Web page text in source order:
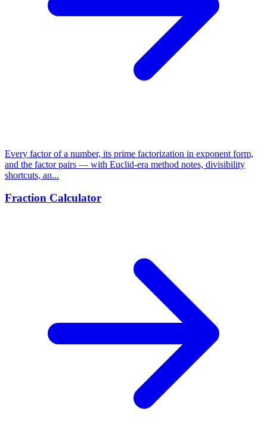
Every factor of a number, its prime factorization in exponent form,
and the factor pairs — with Euclid-era method notes, divisibility
shortcuts, an...
Fraction Calculator